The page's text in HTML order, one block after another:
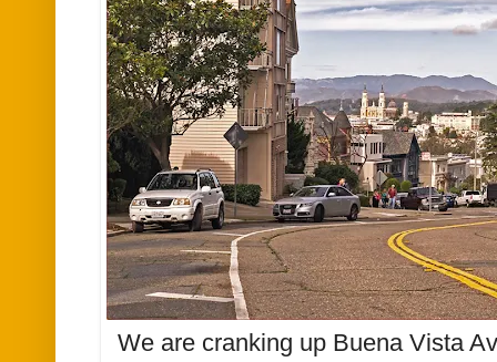
We are cranking up Buena Vista